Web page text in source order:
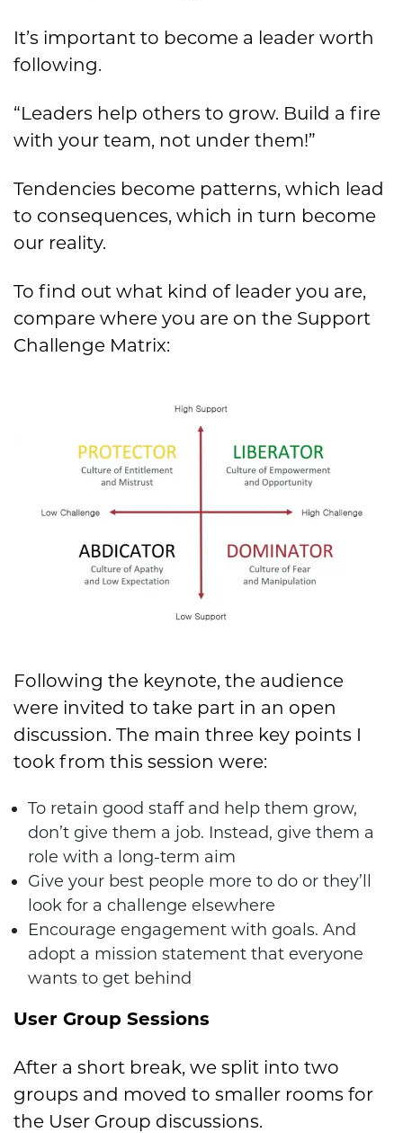
It’s important to become a leader worth
following.
“Leaders help others to grow. Build a fire
with your team, not under them!”
Tendencies become patterns, which lead
to consequences, which in turn become
our reality.
To find out what kind of leader you are,
compare where you are on the Support
Challenge Matrix:
Following the keynote, the audience
were invited to take part in an open
discussion. The main three key points I
took from this session were:
To retain good staff and help them grow,
don’t give them a job. Instead, give them a
role with a long-term aim
Give your best people more to do or they’ll
look for a challenge elsewhere
Encourage engagement with goals. And
adopt a mission statement that everyone
wants to get behind
User Group Sessions
After a short break, we split into two
groups and moved to smaller rooms for
the User Group discussions.